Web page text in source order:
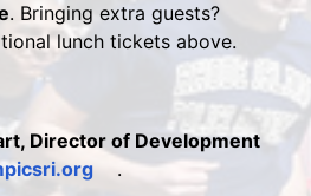
. Bringing extra guests?
lunch tickets above.
Director of Development
.